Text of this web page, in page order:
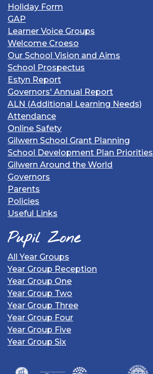
Holiday Form
GAP
Learner Voice Groups
Welcome Croeso
Our School Vision and Aims
School Prospectus
Estyn Report
Governors' Annual Report
ALN (Additional Learning Needs)
Attendance
Online Safety
Gilwern School Grant Planning
School Development Plan Priorities
Gilwern Around the World
Governors
Parents
Policies
Useful Links
Pupil Zone
All Year Groups
Year Group Reception
Year Group One
Year Group Two
Year Group Three
Year Group Four
Year Group Five
Year Group Six